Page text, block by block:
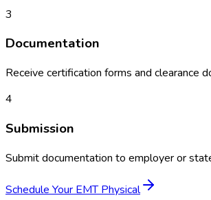
3
Documentation
Receive certification forms and clearance
4
Submission
Submit documentation to employer or
Schedule Your EMT Physical